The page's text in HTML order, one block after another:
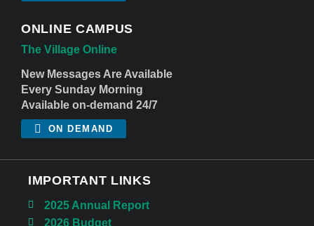
ONLINE CAMPUS
The Village Online
New Messages Are Available
Every Sunday Morning
Available on-demand 24/7
ON DEMAND
IMPORTANT LINKS
2025 Annual Report
2026 Budget